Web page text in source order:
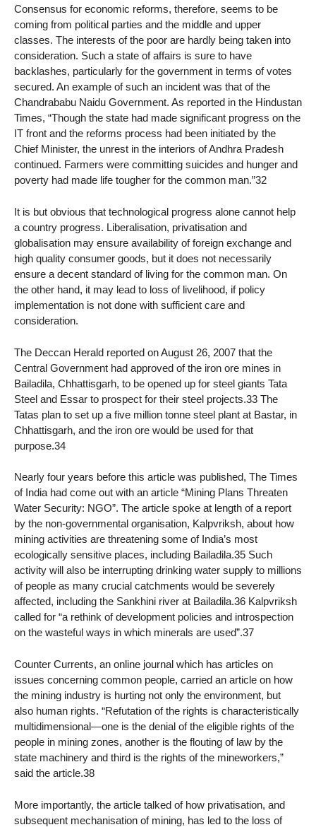
Consensus for economic reforms, therefore, seems to be
coming from political parties and the middle and upper
classes. The interests of the poor are hardly being taken into
consideration. Such a state of affairs is sure to have
backlashes, particularly for the government in terms of votes
secured. An example of such an incident was that of the
Chandrababu Naidu Government. As reported in the Hindustan
Times, “Though the state had made significant progress on the
IT front and the reforms process had been initiated by the
Chief Minister, the unrest in the interiors of Andhra Pradesh
continued. Farmers were committing suicides and hunger and
poverty had made life tougher for the common man.”32
It is but obvious that technological progress alone cannot help
a country progress. Liberalisation, privatisation and
globalisation may ensure availability of foreign exchange and
high quality consumer goods, but it does not necessarily
ensure a decent standard of living for the common man. On
the other hand, it may lead to loss of livelihood, if policy
implementation is not done with sufficient care and
consideration.
The Deccan Herald reported on August 26, 2007 that the
Central Government had approved of the iron ore mines in
Bailadila, Chhattisgarh, to be opened up for steel giants Tata
Steel and Essar to prospect for their steel projects.33 The
Tatas plan to set up a five million tonne steel plant at Bastar, in
Chhattisgarh, and the iron ore would be used for that
purpose.34
Nearly four years before this article was published, The Times
of India had come out with an article “Mining Plans Threaten
Water Security: NGO”. The article spoke at length of a report
by the non-governmental organisation, Kalpvriksh, about how
mining activities are threatening some of India’s most
ecologically sensitive places, including Bailadila.35 Such
activity will also be interrupting drinking water supply to millions
of people as many crucial catchments would be severely
affected, including the Sankhini river at Bailadila.36 Kalpvriksh
called for “a rethink of development policies and introspection
on the wasteful ways in which minerals are used”.37
Counter Currents, an online journal which has articles on
issues concerning common people, carried an article on how
the mining industry is hurting not only the environment, but
also human rights. “Refutation of the rights is characteristically
multidimensional—one is the denial of the eligible rights of the
people in mining zones, another is the flouting of law by the
state machinery and third is the rights of the mineworkers,”
said the article.38
More importantly, the article talked of how privatisation, and
subsequent mechanisation of mining, has led to the loss of